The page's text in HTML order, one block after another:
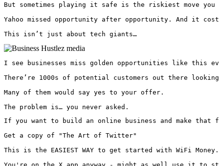
But sometimes playing it safe is the riskiest move you
Yahoo missed opportunity after opportunity. And it
This isn’t just about tech giants…
I see businesses miss golden opportunities like this
There’re 1000s of potential customers out there
Many of them would say yes to your offer.
The problem is… you never asked.
If you want to build an online business and make that
Get a copy of "The Art of Twitter"
This is the EASIEST WAY to get started with WiFi Money.